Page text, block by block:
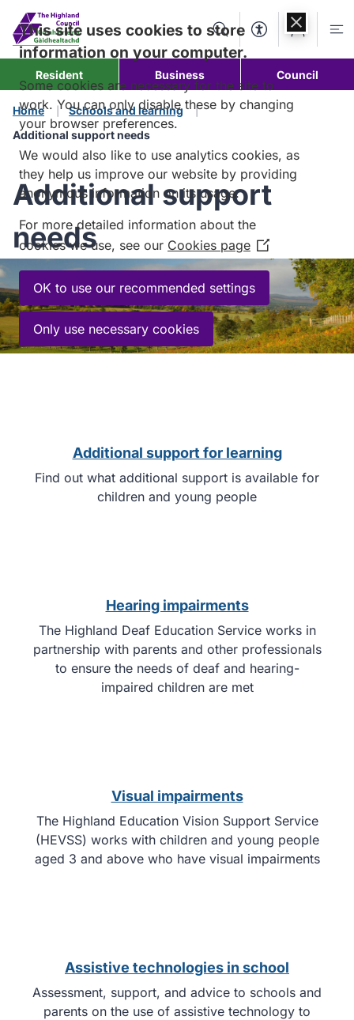
content
SearchAccessibility
Account
Resident Business Council
Home
Schools and learning
Additional support needs
Additional support
needs
Additional support for learning
Find out what additional support is available for
children and young people
Hearing impairments
The Highland Deaf Education Service works in
partnership with parents and other professionals
to ensure the needs of deaf and hearing-
impaired children are met
Visual impairments
The Highland Education Vision Support Service
(HEVSS) works with children and young people
aged 3 and above who have visual impairments
Assistive technologies in school
Assessment, support, and advice to schools and
parents on the use of assistive technology to
This site uses cookies to store
information on your computer.
Some cookies are necessary for the site to
work. You can only disable these by changing
your browser preferences.
We would also like to use analytics cookies, as
they help us improve our website by providing
anonymous information on its usage.
For more detailed information about the
cookies we use, see our Cookies page (Opens
in
new
window)
OK to use our recommended settings
Only use necessary cookies